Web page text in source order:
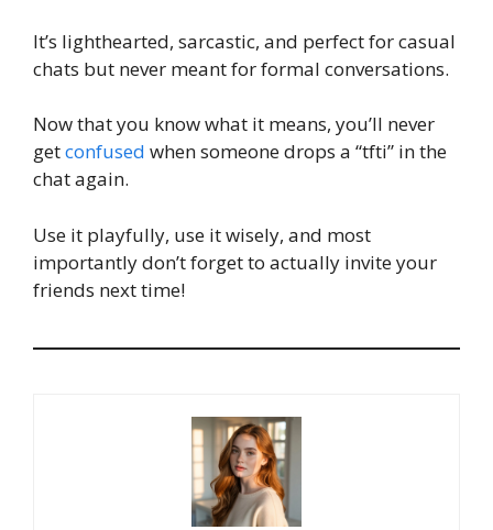
It’s lighthearted, sarcastic, and perfect for casual
chats but never meant for formal conversations.
Now that you know what it means, you’ll never
getconfused when someone drops a “tfti” in the
chat again.
Use it playfully, use it wisely, and most
importantly don’t forget to actually invite your
friends next time!